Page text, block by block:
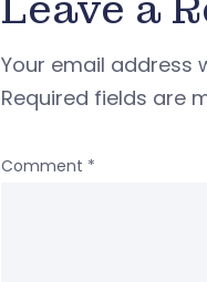
Leave a
Your email address
Required fields are
Comment *